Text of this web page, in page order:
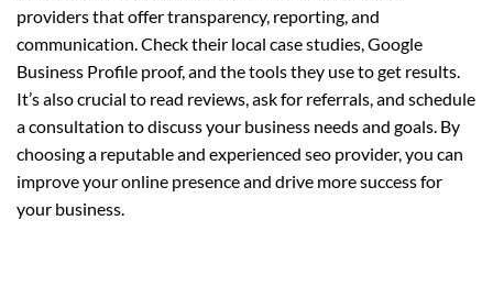
providers that offer transparency, reporting, and
communication. Check their local case studies, Google
Business Profile proof, and the tools they use to get results.
It’s also crucial to read reviews, ask for referrals, and schedule
a consultation to discuss your business needs and goals. By
choosing a reputable and experienced seo provider, you can
improve your online presence and drive more success for
your business.